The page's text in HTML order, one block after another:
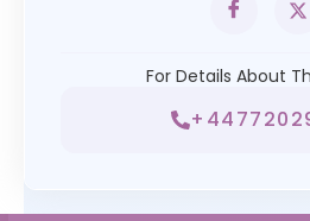
For Details About